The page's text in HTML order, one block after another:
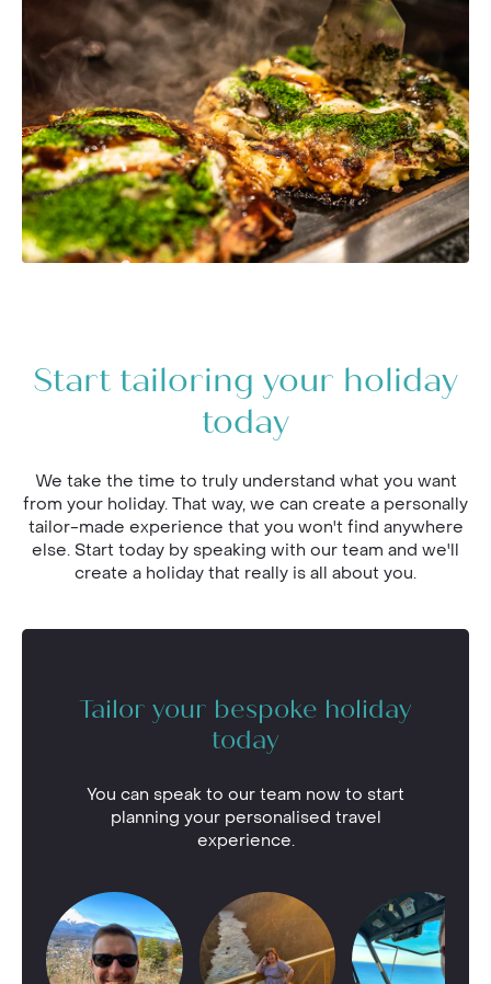
Start tailoring your holiday
today
We take the time to truly understand what you want
from your holiday. That way, we can create a personally
tailor-made experience that you won't find anywhere
else. Start today by speaking with our team and we'll
create a holiday that really is all about you.
Tailor your bespoke holiday
today
You can speak to our team now to start
planning your personalised travel
experience.